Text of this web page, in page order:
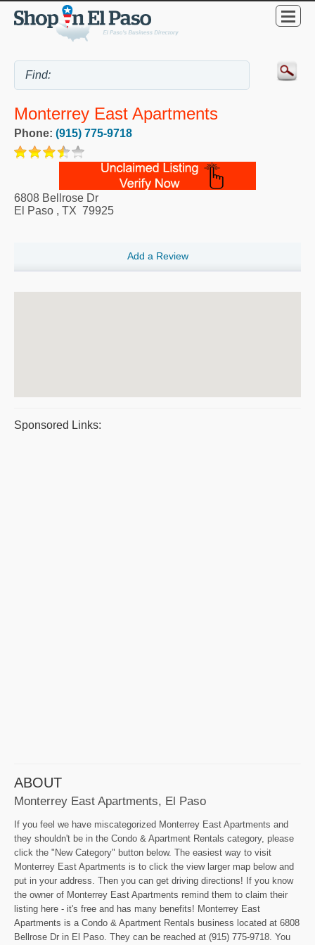
Monterrey East Apartments
Phone: (915) 775-9718
6808 Bellrose Dr
El Paso , TX 79925
Add a Review
Sponsored Links:
ABOUT
Monterrey East Apartments, El Paso
If you feel we have miscategorized Monterrey East Apartments and
they shouldn't be in the Condo & Apartment Rentals category, please
click the "New Category" button below. The easiest way to visit
Monterrey East Apartments is to click the view larger map below and
put in your address. Then you can get driving directions! If you know
the owner of Monterrey East Apartments remind them to claim their
listing here - it's free and has many benefits! Monterrey East
Apartments is a Condo & Apartment Rentals business located at 6808
Bellrose Dr in El Paso. They can be reached at (915) 775-9718. You